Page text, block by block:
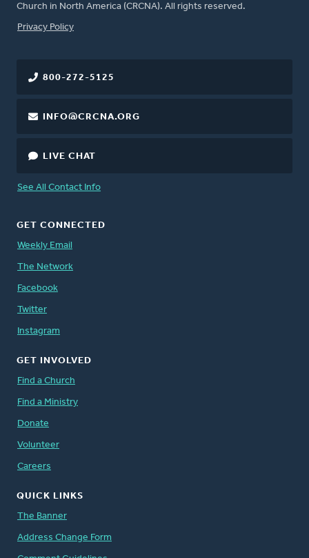
Church in North America (CRCNA). All rights reserved.
FOOTER
Privacy Policy
800-272-5125
INFO@CRCNA.ORG
LIVE CHAT
See All Contact Info
GET CONNECTED
Weekly Email
The Network
Facebook
Twitter
Instagram
GET INVOLVED
Find a Church
Find a Ministry
Donate
Volunteer
Careers
QUICK LINKS
The Banner
Address Change Form